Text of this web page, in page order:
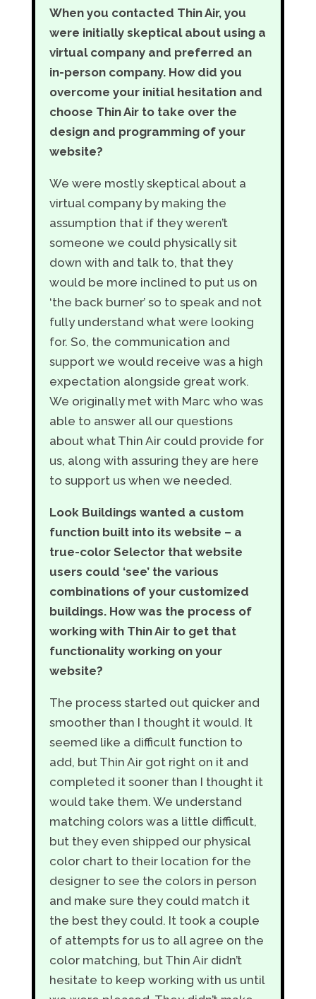
When you contacted Thin Air, you
were initially skeptical about using a
virtual company and preferred an
in-person company. How did you
overcome your initial hesitation and
choose Thin Air to take over the
design and programming of your
website?
We were mostly skeptical about a
virtual company by making the
assumption that if they weren’t
someone we could physically sit
down with and talk to, that they
would be more inclined to put us on
‘the back burner’ so to speak and not
fully understand what were looking
for. So, the communication and
support we would receive was a high
expectation alongside great work.
We originally met with Marc who was
able to answer all our questions
about what Thin Air could provide for
us, along with assuring they are here
to support us when we needed.
Look Buildings wanted a custom
function built into its website – a
true-color Selector that website
users could ‘see’ the various
combinations of your customized
buildings. How was the process of
working with Thin Air to get that
functionality working on your
website?
The process started out quicker and
smoother than I thought it would. It
seemed like a difficult function to
add, but Thin Air got right on it and
completed it sooner than I thought it
would take them. We understand
matching colors was a little difficult,
but they even shipped our physical
color chart to their location for the
designer to see the colors in person
and make sure they could match it
the best they could. It took a couple
of attempts for us to all agree on the
color matching, but Thin Air didn’t
hesitate to keep working with us until